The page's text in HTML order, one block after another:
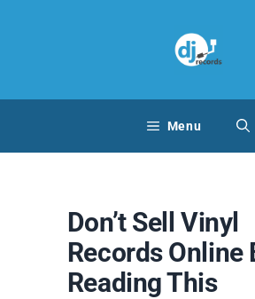
Menu
Don’t Sell Vinyl
Records Online
Reading This